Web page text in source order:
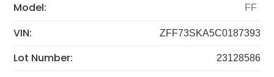
Model: FF
VIN: ZFF73SKA5C0187393
Lot Number: 23128586